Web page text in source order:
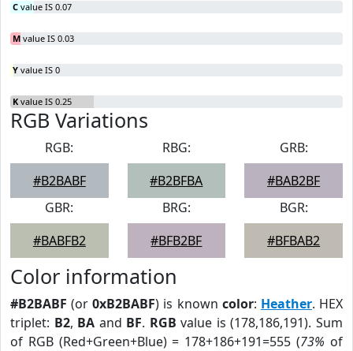
C value IS 0.07
M value IS 0.03
Y value IS 0
K value IS 0.25
RGB Variations
RGB:
#B2BABF
RBG:
#B2BFBA
GRB:
#BAB2BF
GBR:
#BABFB2
BRG:
#BFB2BF
BGR:
#BFBAB2
Color information
#B2BABF (or0xB2BABF) is known color: Heather. HEX
triplet: B2, BA and BF. RGB value is (178,186,191). Sum
of RGB (Red+Green+Blue) = 178+186+191=555 (73% of